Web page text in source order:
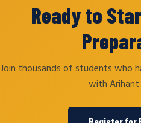
Ready to
Join thousands of students who
with Arihant